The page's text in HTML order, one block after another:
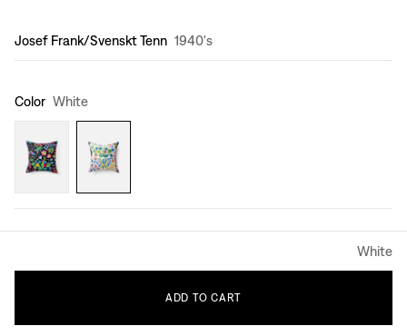
Design:
Josef Frank/Svenskt Tenn 1940's
Color White
White
ADD TO CART